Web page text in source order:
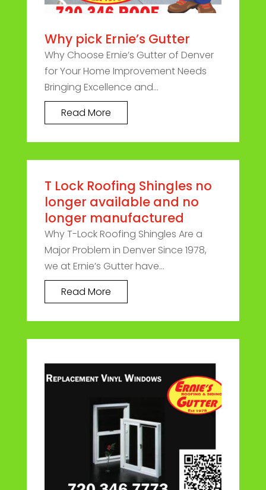
Why pick Ernie’s Gutter
Why Choose Ernie’s Gutter of Denver
for Your Home Improvement Needs
Bringing Excellence and...
Read More
T Lock Roofing Shingles no
longer available and no
longer manufactured
Why T-Lock Roofing Shingles Are a
Major Problem in Denver Since 1978,
we at Ernie’s Gutter have...
Read More